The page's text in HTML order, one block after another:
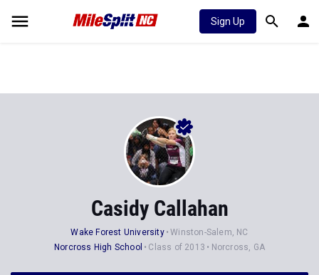
Sign Up
Casidy Callahan
Wake Forest University
Winston-Salem, NC
Norcross High School
Class of 2013 Norcross, GA